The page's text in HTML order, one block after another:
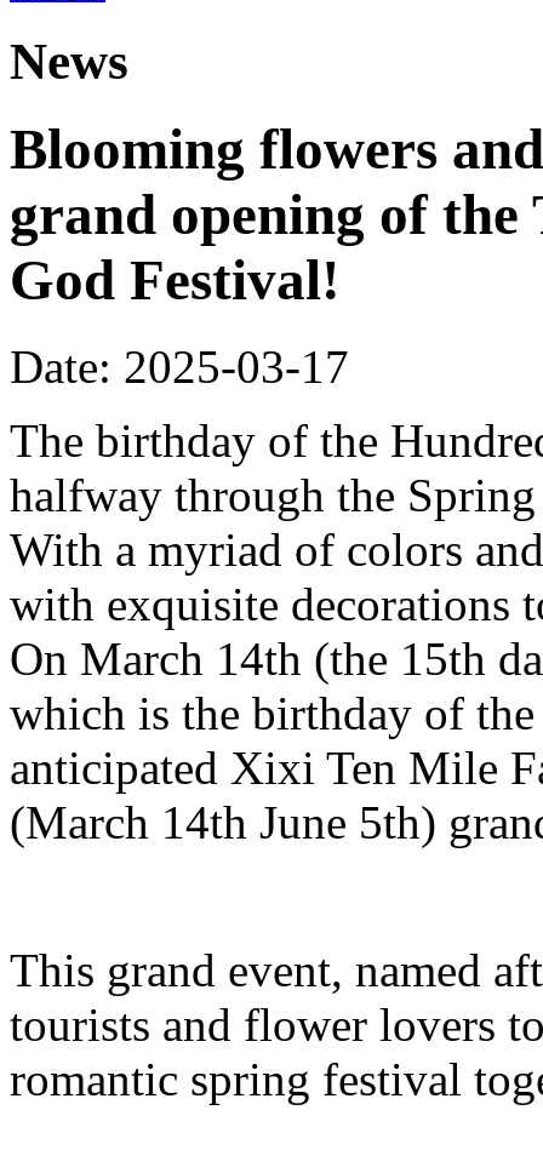
News
Blooming flowers
grand opening of
God Festival!
Date: 2025-03-17
The birthday of the
halfway through the
With a myriad of colors
with exquisite decorations
On March 14th (the 15th
which is the birthday of
anticipated Xixi Ten Mile
(March 14th June 5th)
This grand event, named
tourists and flower lovers
romantic spring festival